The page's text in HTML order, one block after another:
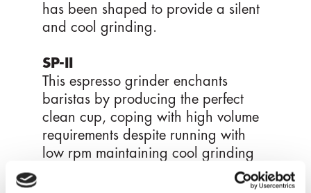
has been shaped to provide a silent
and cool grinding.
SP-II
This espresso grinder enchants
baristas by producing the perfect
clean cup, coping with high volume
requirements despite running with
low rpm maintaining cool grinding